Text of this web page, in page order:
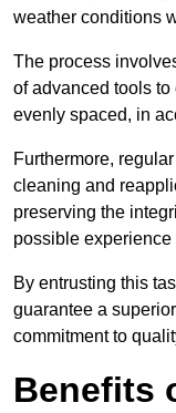
weather conditions
The process
of advanced tools to
evenly spaced, in
Furthermore,
cleaning and
preserving the
possible experience
By entrusting this
guarantee a
commitment to
Benefits